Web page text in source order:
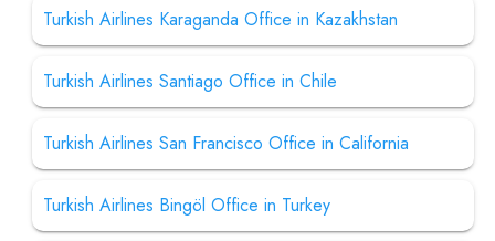
Turkish Airlines Karaganda Office in Kazakhstan
Turkish Airlines Santiago Office in Chile
Turkish Airlines San Francisco Office in California
Turkish Airlines Bingöl Office in Turkey